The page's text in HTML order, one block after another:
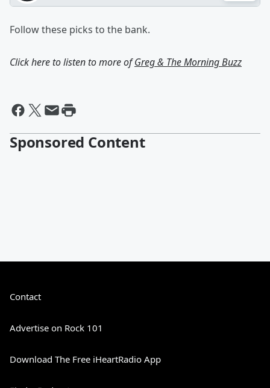
Follow these picks to the bank.
Click here to listen to more ofGreg & The Morning Buzz
Sponsored Content
Contact
Advertise on Rock 101
Download The Free iHeartRadio App